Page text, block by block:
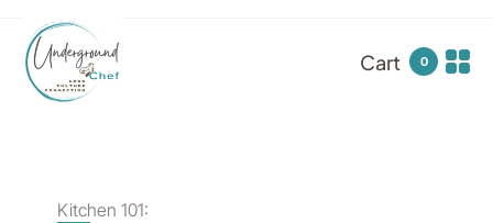
Cart 0
Kitchen 101: